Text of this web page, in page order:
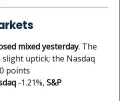
mixed yesterday. The
slight uptick; the Nasdaq
points
-1.21%, S&P